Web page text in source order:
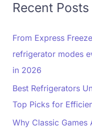
Recent Posts
From Express
refrigerator modes
in 2026
Best Refrigerators
Top Picks for
Why Classic Games